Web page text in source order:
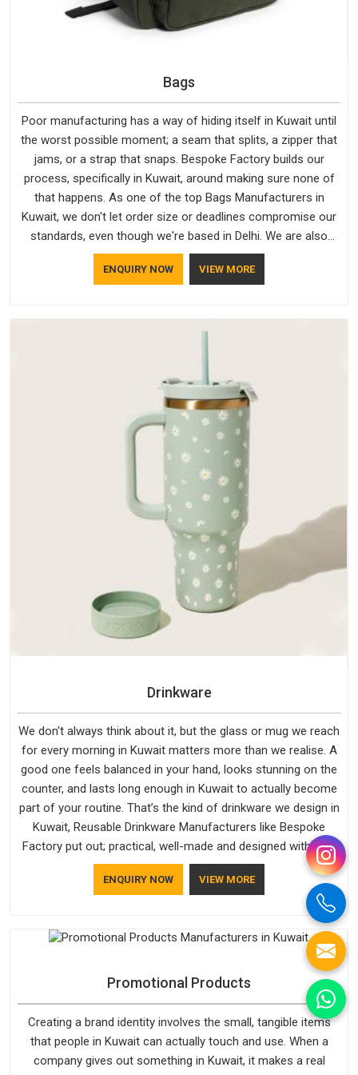
Bags
Poor manufacturing has a way of hiding itself in Kuwait until
the worst possible moment; a seam that splits, a zipper that
jams, or a strap that snaps. Bespoke Factory builds our
process, specifically in Kuwait, around making sure none of
that happens. As one of the top Bags Manufacturers in
Kuwait, we don't let order size or deadlines compromise our
standards, even though we're based in Delhi. We are also
recognised by buyers as Durable Bags Manufacturers and
that recognition comes from consistently choosing
does not betray you after a season of use.
ENQUIRY NOW VIEW MORE
Drinkware
We don't always think about it, but the glass or mug we reach
for every morning in Kuwait matters more than we realise. A
good one feels balanced in your hand, looks stunning on the
counter, and lasts long enough in Kuwait to actually become
part of your routine. That’s the kind of drinkware we design in
Kuwait, Reusable Drinkware Manufacturers like Bespoke
Factory put out; practical, well-made and designed with a bit
of personality. If you are looking for Drinkware Manufacturers
in Kuwait, we're based in Delhi, but the quality and
craftsmanship we put into every piece travel just as well as
ENQUIRY NOW VIEW MORE
Promotional Products
Creating a brand identity involves the small, tangible items
that people in Kuwait can actually touch and use. When a
company gives out something in Kuwait, it makes a real